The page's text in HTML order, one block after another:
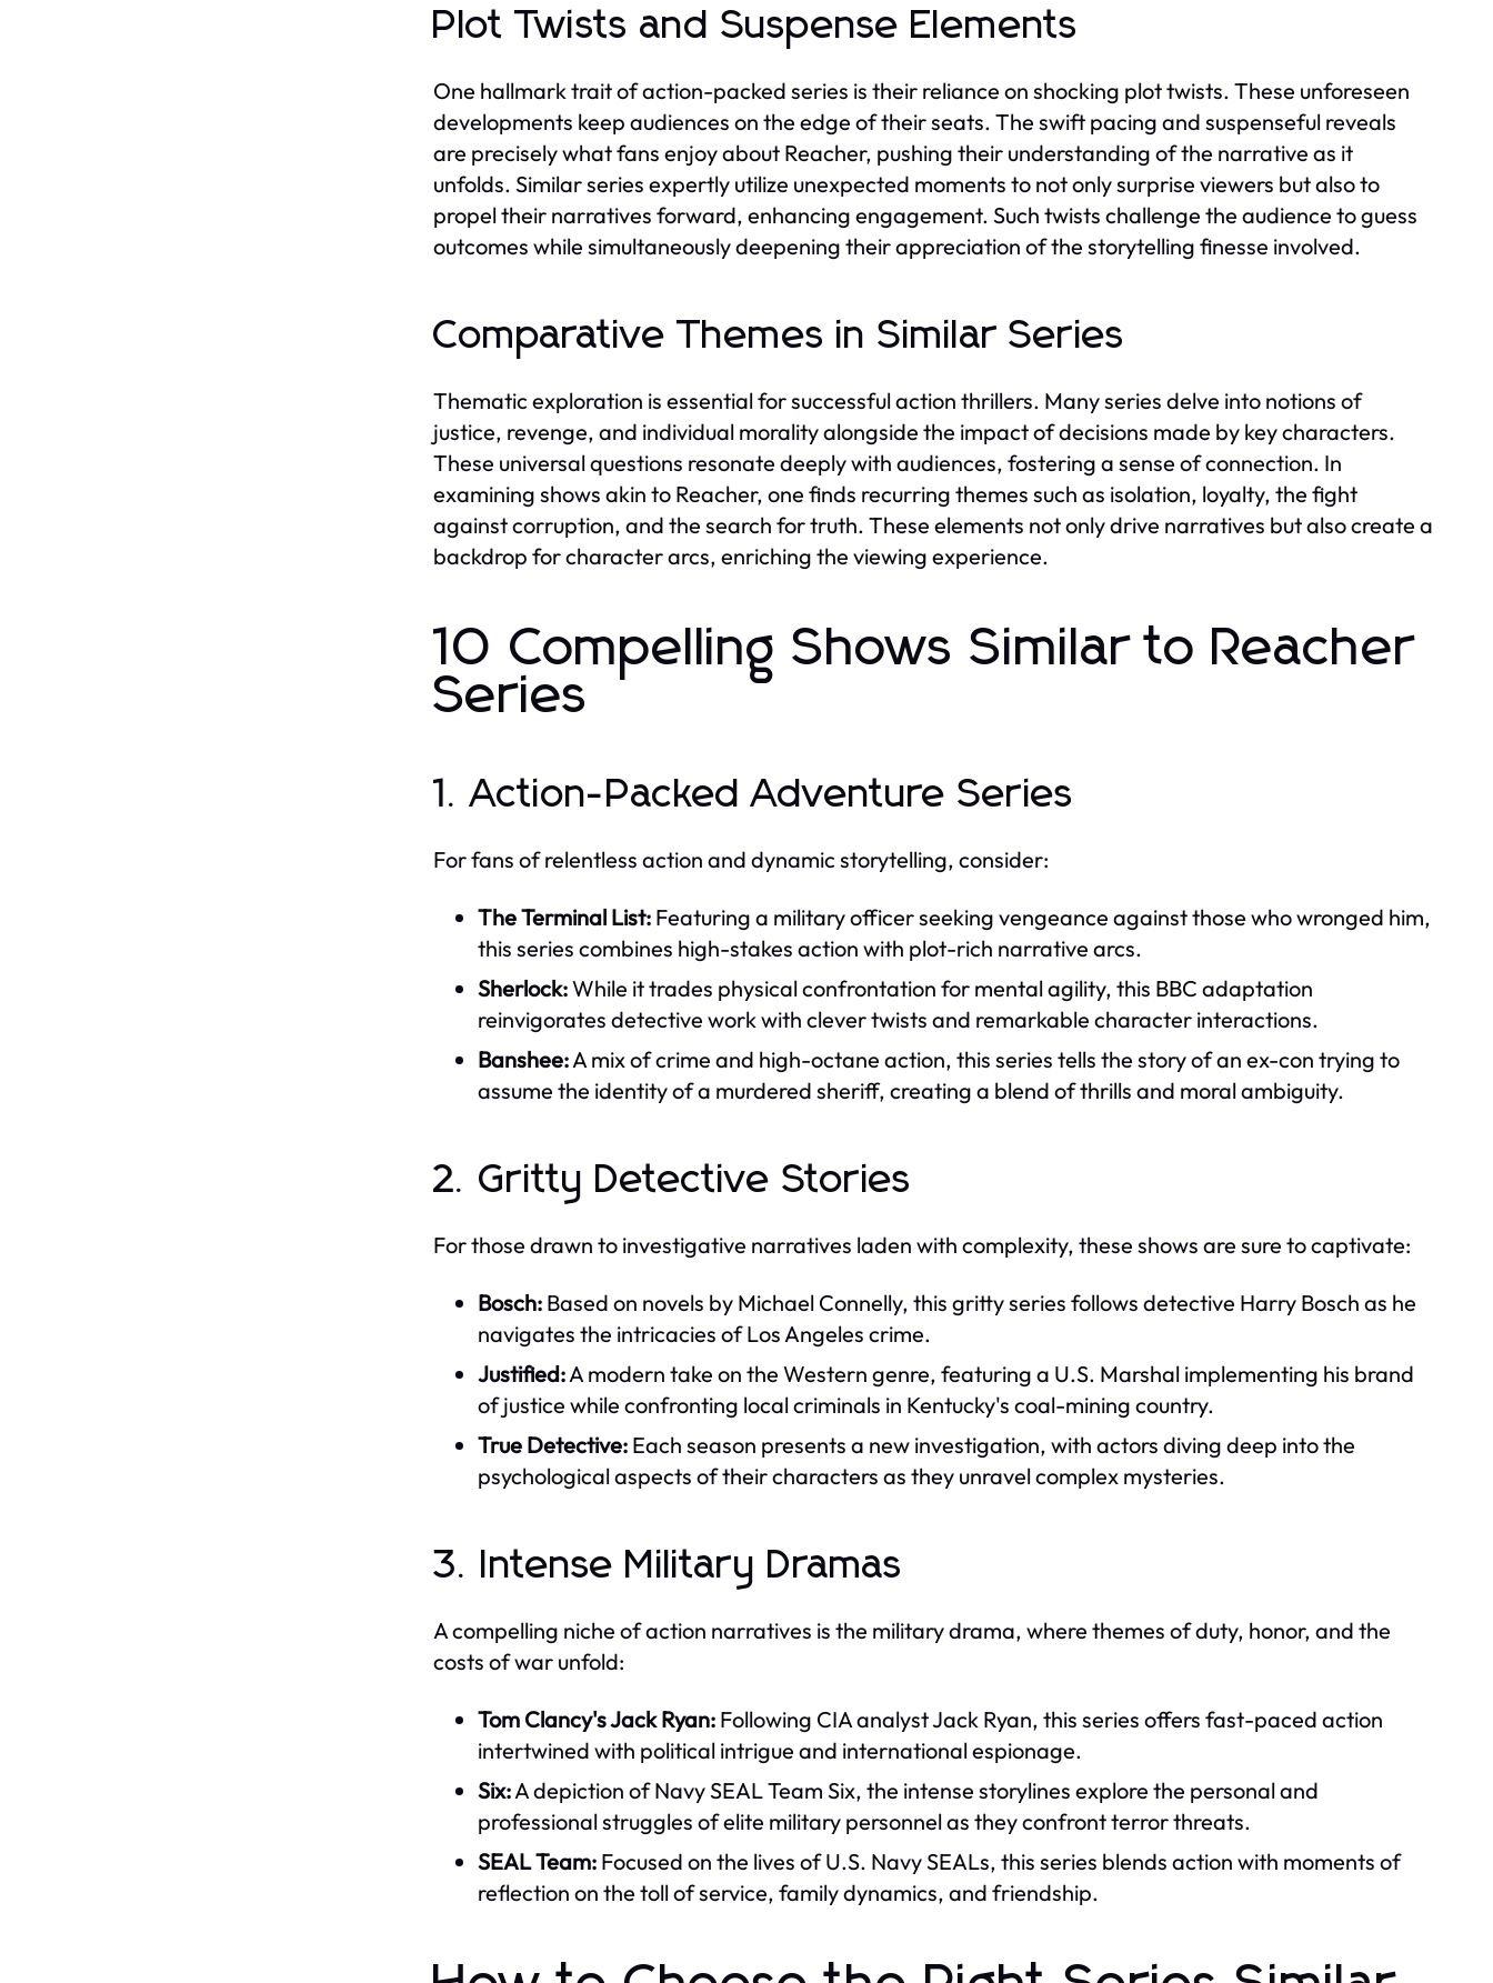
Plot Twists and Suspense Elements
One hallmark trait of action-packed series is their reliance on shocking plot twists. These unforeseen
developments keep audiences on the edge of their seats. The swift pacing and suspenseful reveals
are precisely what fans enjoy about Reacher, pushing their understanding of the narrative as it
unfolds. Similar series expertly utilize unexpected moments to not only surprise viewers but also to
propel their narratives forward, enhancing engagement. Such twists challenge the audience to guess
outcomes while simultaneously deepening their appreciation of the storytelling finesse involved.
Comparative Themes in Similar Series
Thematic exploration is essential for successful action thrillers. Many series delve into notions of
justice, revenge, and individual morality alongside the impact of decisions made by key characters.
These universal questions resonate deeply with audiences, fostering a sense of connection. In
examining shows akin to Reacher, one finds recurring themes such as isolation, loyalty, the fight
against corruption, and the search for truth. These elements not only drive narratives but also create a
backdrop for character arcs, enriching the viewing experience.
10 Compelling Shows Similar to Reacher
Series
1. Action-Packed Adventure Series
For fans of relentless action and dynamic storytelling, consider:
The Terminal List: Featuring a military officer seeking vengeance against those who wronged him,
this series combines high-stakes action with plot-rich narrative arcs.
Sherlock:While it trades physical confrontation for mental agility, this BBC adaptation
reinvigorates detective work with clever twists and remarkable character interactions.
Banshee:A mix of crime and high-octane action, this series tells the story of an ex-con trying to
assume the identity of a murdered sheriff, creating a blend of thrills and moral ambiguity.
2. Gritty Detective Stories
For those drawn to investigative narratives laden with complexity, these shows are sure to captivate:
Bosch: Based on novels by Michael Connelly, this gritty series follows detective Harry Bosch as he
navigates the intricacies of Los Angeles crime.
Justified:A modern take on the Western genre, featuring a U.S. Marshal implementing his brand
of justice while confronting local criminals in Kentucky's coal-mining country.
True Detective: Each season presents a new investigation, with actors diving deep into the
psychological aspects of their characters as they unravel complex mysteries.
3. Intense Military Dramas
A compelling niche of action narratives is the military drama, where themes of duty, honor, and the
costs of war unfold:
Tom Clancy's Jack Ryan: Following CIA analyst Jack Ryan, this series offers fast-paced action
intertwined with political intrigue and international espionage.
Six:A depiction of Navy SEAL Team Six, the intense storylines explore the personal and
professional struggles of elite military personnel as they confront terror threats.
SEAL Team: Focused on the lives of U.S. Navy SEALs, this series blends action with moments of
reflection on the toll of service, family dynamics, and friendship.